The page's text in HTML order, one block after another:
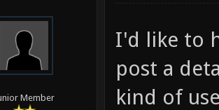
Member
I'd like to
post a
kind of